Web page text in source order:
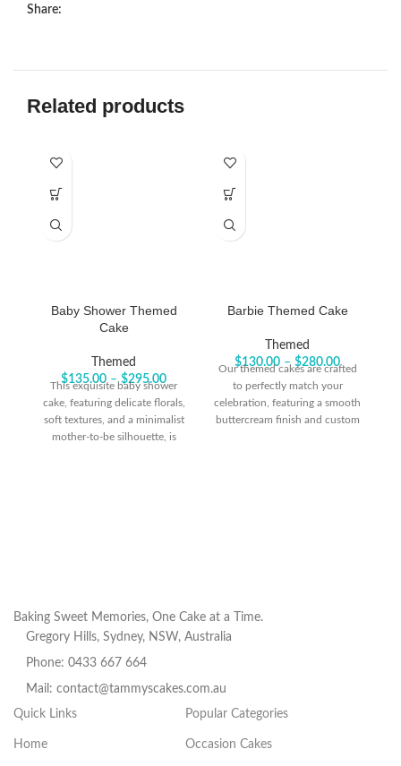
Share:
Related products
Baby Shower Themed
Cake
Themed
$135.00 – $295.00
This exquisite baby shower
cake, featuring delicate florals,
soft textures, and a minimalist
mother-to-be silhouette, is
Barbie Themed Cake
Themed
$130.00 – $280.00
Our themed cakes are crafted
to perfectly match your
celebration, featuring a smooth
buttercream finish and custom
Baking Sweet Memories, One Cake at a Time.
Gregory Hills, Sydney, NSW, Australia
Phone: 0433 667 664
Mail: contact@tammyscakes.com.au
Quick Links
Home
Popular Categories
Occasion Cakes